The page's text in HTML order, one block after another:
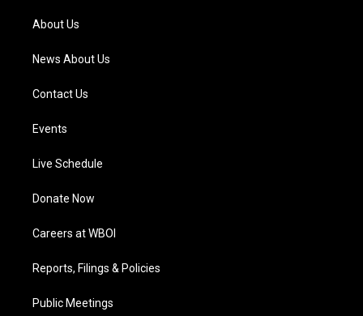
a
m
About Us
News About Us
Contact Us
Events
Live Schedule
Donate Now
Careers at WBOI
Reports, Filings & Policies
Public Meetings